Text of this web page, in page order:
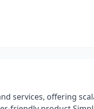
services, offering